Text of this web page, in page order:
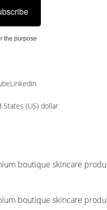
the purpose
Linkedin
States (US) dollar